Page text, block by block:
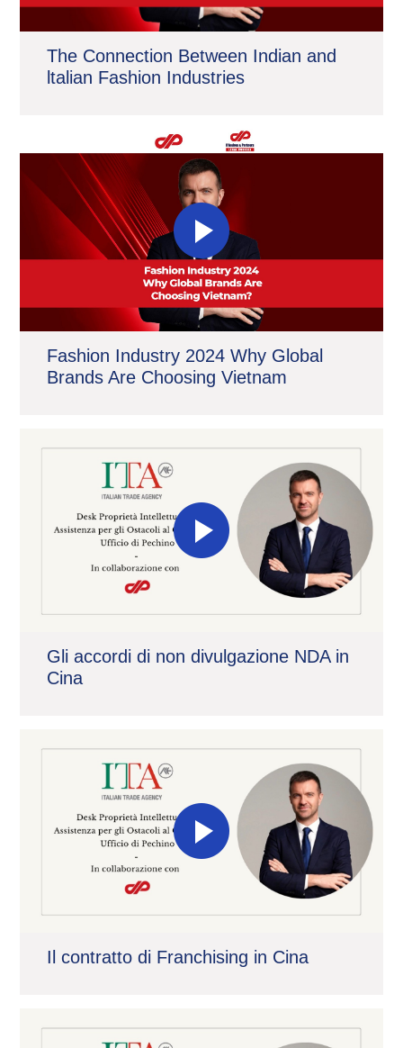
The Connection Between Indian and
ltalian Fashion Industries
Fashion Industry 2024 Why Global
Brands Are Choosing Vietnam
Gli accordi di non divulgazione NDA in
Cina
Il contratto di Franchising in Cina